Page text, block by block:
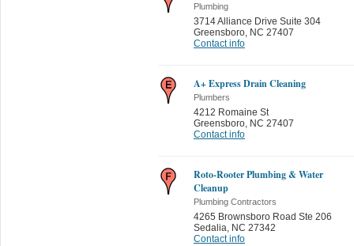
Plumbing
3714 Alliance Drive Suite 304
Greensboro NC 27407
Contact info
A+ Express Drain Cleaning
Plumbers
4212 Romaine St
Greensboro NC 27407
Contact info
Roto-Rooter Plumbing & Water
Cleanup
Plumbing Contractors
4265 Brownsboro Road Ste 206
Sedalia NC 27342
Contact info